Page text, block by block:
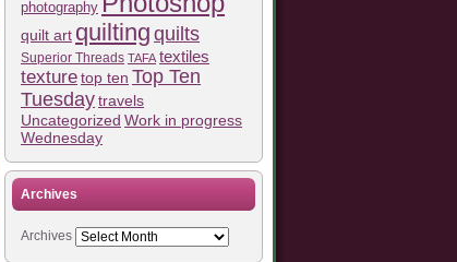
photography
quilt art quiltingquilts
Superior Threads TAFA textiles
texturetop ten Top Ten
Tuesdaytravels
Uncategorized Work in progress
Wednesday
Archives
Archives